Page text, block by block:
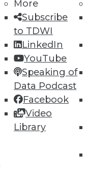
More
Subscribe
to TDWI
LinkedIn
YouTube
Speaking of
Data Podcast
Facebook
Video
Library